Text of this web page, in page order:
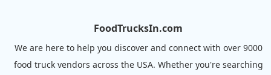
FoodTrucksIn.com
We are here to help you discover and connect with over 9000
food truck vendors across the USA. Whether you're searching